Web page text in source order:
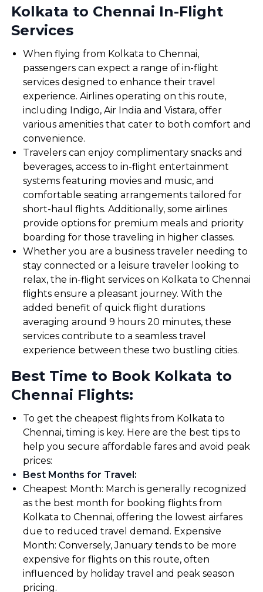
Kolkata to Chennai In-Flight
Services
When flying from Kolkata to Chennai,
passengers can expect a range of in-flight
services designed to enhance their travel
experience. Airlines operating on this route,
including Indigo, Air India and Vistara, offer
various amenities that cater to both comfort and
convenience.
Travelers can enjoy complimentary snacks and
beverages, access to in-flight entertainment
systems featuring movies and music, and
comfortable seating arrangements tailored for
short-haul flights. Additionally, some airlines
provide options for premium meals and priority
boarding for those traveling in higher classes.
Whether you are a business traveler needing to
stay connected or a leisure traveler looking to
relax, the in-flight services on Kolkata to Chennai
flights ensure a pleasant journey. With the
added benefit of quick flight durations
averaging around 9 hours 20 minutes, these
services contribute to a seamless travel
experience between these two bustling cities.
Best Time to Book Kolkata to
Chennai Flights:
To get the cheapest flights from Kolkata to
Chennai, timing is key. Here are the best tips to
help you secure affordable fares and avoid peak
prices:
Best Months for Travel:
Cheapest Month: March is generally recognized
as the best month for booking flights from
Kolkata to Chennai, offering the lowest airfares
due to reduced travel demand. Expensive
Month: Conversely, January tends to be more
expensive for flights on this route, often
influenced by holiday travel and peak season
pricing.